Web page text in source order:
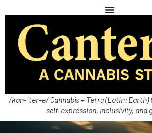
/kan-ˈter-ə/ Cannabis + Terra (Latin: Earth)
self-expression, inclusivity, and